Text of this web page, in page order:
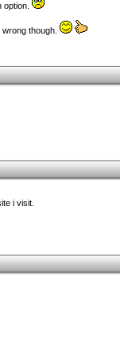
though.
i visit.